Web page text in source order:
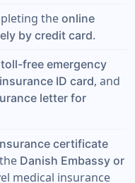
theonline
by credit card.
toll-free emergency
ID card, and
letter for
certificate
Danish Embassy or
medical insurance